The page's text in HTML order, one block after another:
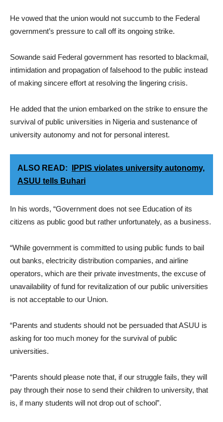
He vowed that the union would not succumb to the Federal
government’s pressure to call off its ongoing strike.
Sowande said Federal government has resorted to blackmail,
intimidation and propagation of falsehood to the public instead
of making sincere effort at resolving the lingering crisis.
He added that the union embarked on the strike to ensure the
survival of public universities in Nigeria and sustenance of
university autonomy and not for personal interest.
ALSO READ:
IPPIS violates university autonomy,
ASUU tells Buhari
In his words, “Government does not see Education of its
citizens as public good but rather unfortunately, as a business.
“While government is committed to using public funds to bail
out banks, electricity distribution companies, and airline
operators, which are their private investments, the excuse of
unavailability of fund for revitalization of our public universities
is not acceptable to our Union.
“Parents and students should not be persuaded that ASUU is
asking for too much money for the survival of public
universities.
“Parents should please note that, if our struggle fails, they will
pay through their nose to send their children to university, that
is, if many students will not drop out of school”.